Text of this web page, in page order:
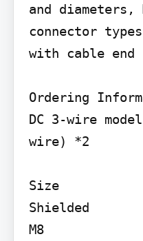
and diameters,
connector
with cable end
Ordering
DC 3-wire
wire) *2
Size
Shielded
M8